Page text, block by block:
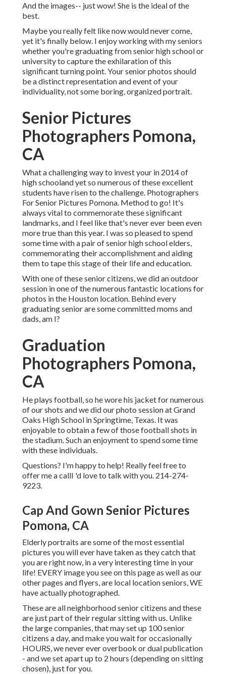
And the images-- just wow! She is the ideal of the
best.
Maybe you really felt like now would never come,
yet it's finally below. I enjoy working with my seniors
whether you're graduating from senior high school or
university to capture the exhilaration of this
significant turning point. Your senior photos should
be a distinct representation and event of your
individuality, not some boring, organized portrait.
Senior Pictures
Photographers Pomona,
CA
What a challenging way to invest your in 2014 of
high schooland yet so numerous of these excellent
students have risen to the challenge. Photographers
For Senior Pictures Pomona. Method to go! It's
always vital to commemorate these significant
landmarks, and I feel like that's never ever been even
more true than this year. I was so pleased to spend
some time with a pair of senior high school elders,
commemorating their accomplishment and aiding
them to tape this stage of their life and education.
With one of these senior citizens, we did an outdoor
session in one of the numerous fantastic locations for
photos in the Houston location. Behind every
graduating senior are some committed moms and
dads, am I?
Graduation
Photographers Pomona,
CA
He plays football, so he wore his jacket for numerous
of our shots and we did our photo session at Grand
Oaks High School in Springtime, Texas. It was
enjoyable to obtain a few of those football shots in
the stadium. Such an enjoyment to spend some time
with these individuals.
Questions? I'm happy to help! Really feel free to
offer me a callI 'd love to talk with you. 214-274-
9223.
Cap And Gown Senior Pictures
Pomona, CA
Elderly portraits are some of the most essential
pictures you will ever have taken as they catch that
you are right now, in a very interesting time in your
life! EVERY image you see on this page as well as our
other pages and flyers, are local location seniors, WE
have actually photographed.
These are all neighborhood senior citizens and these
are just part of their regular sitting with us. Unlike
the large companies, that may set up 100 senior
citizens a day, and make you wait for occasionally
HOURS, we never ever overbook or dual publication
- and we set apart up to 2 hours (depending on sitting
chosen), just for you.